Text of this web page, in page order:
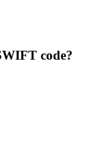
code?